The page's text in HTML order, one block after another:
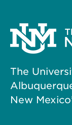
The
New